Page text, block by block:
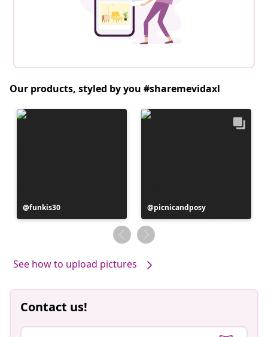
Our products, styled by you #sharemevidaxl
Post
published
funkis30
Post
published
by
picnicandposy
See how to upload pictures
Contact us!